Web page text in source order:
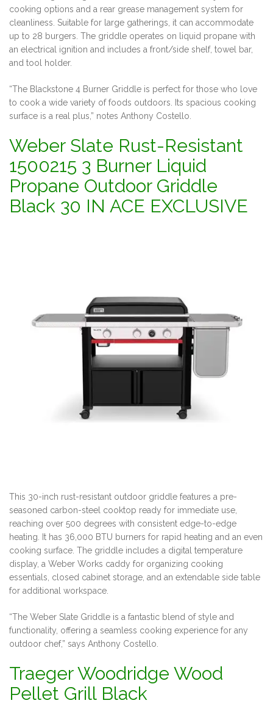
cooking options and a rear grease management system for
cleanliness. Suitable for large gatherings, it can accommodate
up to 28 burgers. The griddle operates on liquid propane with
an electrical ignition and includes a front/side shelf, towel bar,
and tool holder.
“The Blackstone 4 Burner Griddle is perfect for those who love
to cook a wide variety of foods outdoors. Its spacious cooking
surface is a real plus,” notes Anthony Costello.
Weber Slate Rust-Resistant
1500215 3 Burner Liquid
Propane Outdoor Griddle
Black 30 IN ACE EXCLUSIVE
This 30-inch rust-resistant outdoor griddle features a pre-
seasoned carbon-steel cooktop ready for immediate use,
reaching over 500 degrees with consistent edge-to-edge
heating. It has 36,000 BTU burners for rapid heating and an even
cooking surface. The griddle includes a digital temperature
display, a Weber Works caddy for organizing cooking
essentials, closed cabinet storage, and an extendable side table
for additional workspace.
“The Weber Slate Griddle is a fantastic blend of style and
functionality, offering a seamless cooking experience for any
outdoor chef,” says Anthony Costello.
Traeger Woodridge Wood
Pellet Grill Black